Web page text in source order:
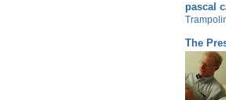
pascal
The